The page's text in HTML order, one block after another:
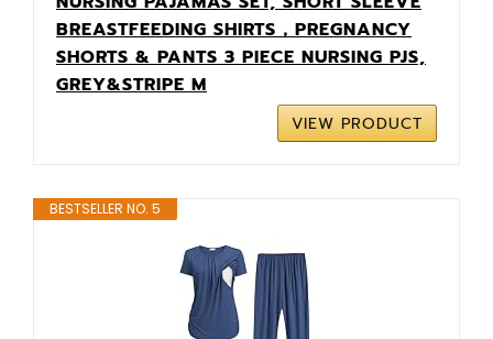
BREASTFEEDING SHIRTS，PREGNANCY
SHORTS & PANTS 3 PIECE NURSING PJS,
GREY&STRIPE M
VIEW PRODUCT
BESTSELLER NO. 5